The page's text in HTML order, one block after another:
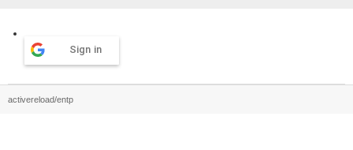
Sign in
activereload/entp